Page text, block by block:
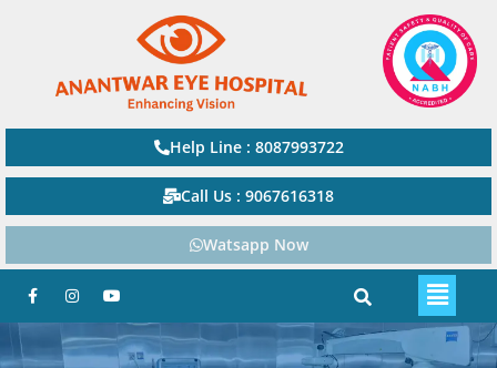
Help Line : 8087993722
Call Us : 9067616318
Watsapp Now